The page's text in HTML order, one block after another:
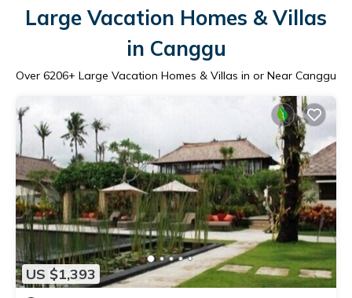
Large Vacation Homes & Villas
in Canggu
Over 6206+ Large Vacation Homes & Villas in or Near Canggu
US $1,393